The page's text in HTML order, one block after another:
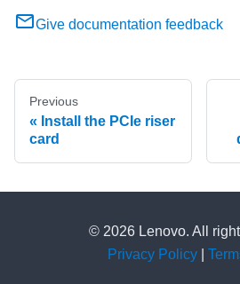
Give documentation feedback
Previous
Install the PCIe riser
card
© 2026 Lenovo. All
Privacy Policy